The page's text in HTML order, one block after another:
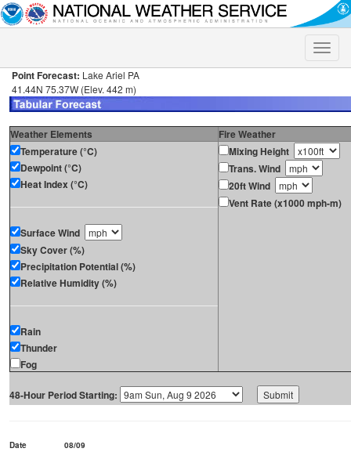
Toggle
Point Forecast: Lake Ariel PA
41.44N 75.37W (Elev. 442 m)
Weather Elements
Fire Weather
Temperature (°C)
Dewpoint (°C)
Heat Index (°C)
Surface Wind
Sky Cover (%)
Precipitation Potential (%)
Relative Humidity (%)
Rain
Thunder
Fog
Mixing Height
Trans. Wind
20ft Wind
Vent Rate (x1000 mph-m)
48-Hour Period Starting:
Date
08/09